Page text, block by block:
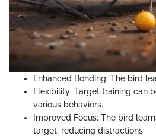
Enhanced Bonding: The bird
Flexibility: Target training can
various behaviors.
Improved Focus: The bird
target, reducing distractions.